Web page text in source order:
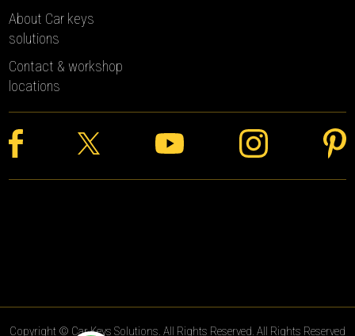
About Car keys
solutions
Contact & workshop
locations
Copyright © Car Keys Solutions. All Rights Reserved. All Rights Reserved